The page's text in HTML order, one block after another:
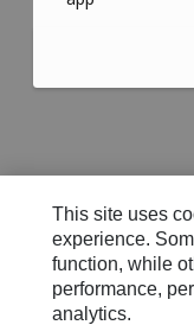
This site uses
experience.
function, while
performance,
analytics.